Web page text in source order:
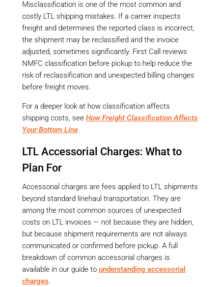
Misclassification is one of the most common and
costly LTL shipping mistakes. If a carrier inspects
freight and determines the reported class is incorrect,
the shipment may be reclassified and the invoice
adjusted, sometimes significantly. First Call reviews
NMFC classification before pickup to help reduce the
risk of reclassification and unexpected billing changes
before freight moves.
For a deeper look at how classification affects
shipping costs, see How Freight Classification Affects
Your Bottom Line.
LTL Accessorial Charges: What to
Plan For
Accessorial charges are fees applied to LTL shipments
beyond standard linehaul transportation. They are
among the most common sources of unexpected
costs on LTL invoices — not because they are hidden,
but because shipment requirements are not always
communicated or confirmed before pickup. A full
breakdown of common accessorial charges is
available in our guide to understanding accessorial
charges.